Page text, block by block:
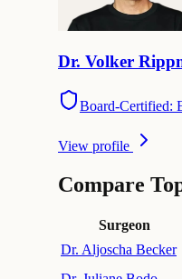
Dr. Volker
Board-Certified:
View profile
Compare
Surgeon
Dr. Aljoscha Becker